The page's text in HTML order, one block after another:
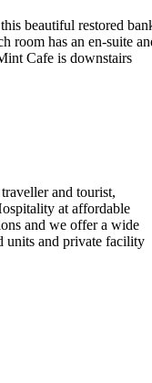
beautiful restored
room has an en-suite
Cafe is downstairs
and tourist,
at affordable
and we offer a wide
units and private facility